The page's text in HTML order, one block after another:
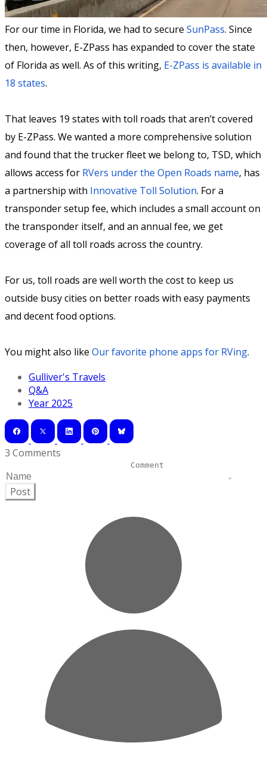
For our time in Florida, we had to secure SunPass. Since
then, however, E-ZPass has expanded to cover the state
of Florida as well. As of this writing, E-ZPass is available in
18 states.
That leaves 19 states with toll roads that aren’t covered
by E-ZPass. We wanted a more comprehensive solution
and found that the trucker fleet we belong to, TSD, which
allows access for RVers under the Open Roads name, has
a partnership with Innovative Toll Solution. For a
transponder setup fee, which includes a small account on
the transponder itself, and an annual fee, we get
coverage of all toll roads across the country.
For us, toll roads are well worth the cost to keep us
outside busy cities on better roads with easy payments
and decent food options.
You might also like Our favorite phone apps for RVing.
Gulliver's Travels
Q&A
Year 2025
3 Comments
Post